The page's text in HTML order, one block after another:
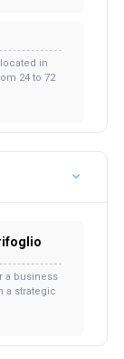
in
24 to 72
a business
a strategic